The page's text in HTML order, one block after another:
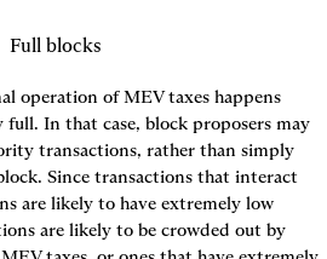
Full blocks
operation of MEV taxes happens
full. In that case, block proposers may
transactions, rather than simply
Since transactions that interact
are likely to have extremely low
are likely to be crowded out by